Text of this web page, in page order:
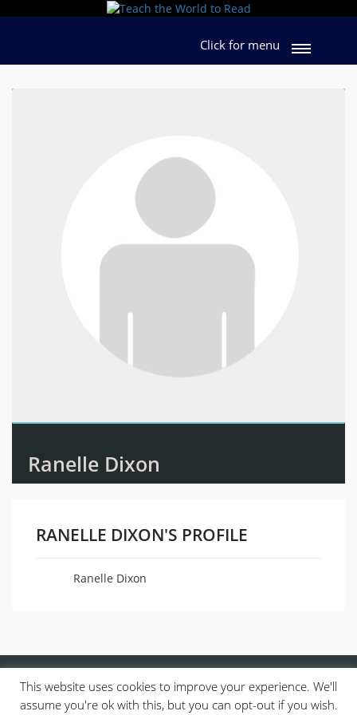
Click for menu
Ranelle Dixon
RANELLE DIXON'S PROFILE
Ranelle Dixon
This website uses cookies to improve your experience. We'll
assume you're ok with this, but you can opt-out if you wish.